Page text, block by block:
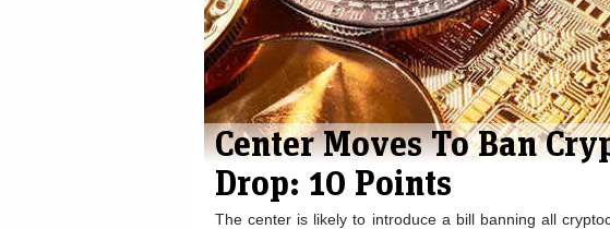
Center Moves To Ban
Drop: 10 Points
The center is likely to introduce a bill banning all